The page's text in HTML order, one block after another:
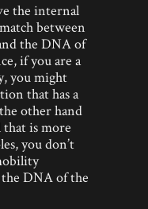
the internal
between
the DNA of
if you are a
you might
that has a
other hand
is more
you don’t
DNA of the